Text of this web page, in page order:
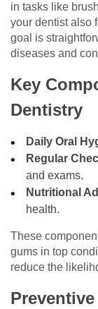
in tasks like
your dentist also
goal is
diseases and
Key
Dentistry
Daily Oral
Regular
and exams.
Nutritional
health.
These
gums in top
reduce the